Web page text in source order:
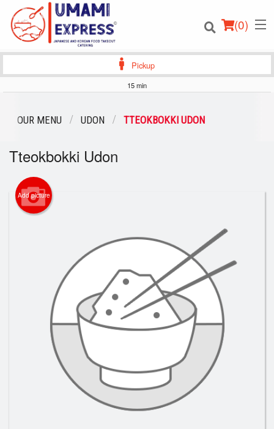
(0)
Registration
Search
Pickup
15 min
OUR MENU UDON TTEOKBOKKI UDON
Tteokbokki Udon
Add picture